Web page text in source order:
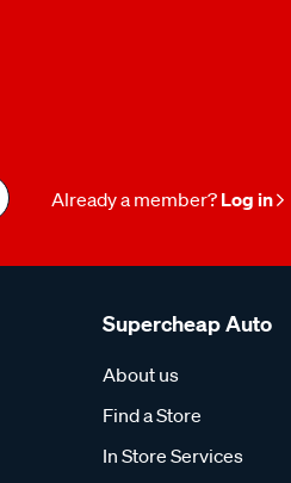
Already a member? Log in
Supercheap Auto
About us
Find a Store
In Store Services